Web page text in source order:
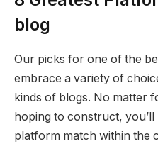
blog
Our picks for one of the
embrace a variety of
kinds of blogs. No matter
hoping to construct,
platform match within the